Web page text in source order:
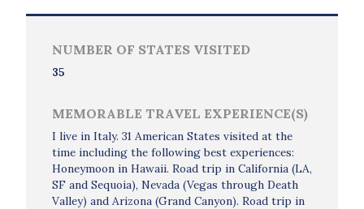
NUMBER OF STATES VISITED
35
MEMORABLE TRAVEL EXPERIENCE(S)
I live in Italy. 31 American States visited at the
time including the following best experiences:
Honeymoon in Hawaii. Road trip in California (LA,
SF and Sequoia), Nevada (Vegas through Death
Valley) and Arizona (Grand Canyon). Road trip in